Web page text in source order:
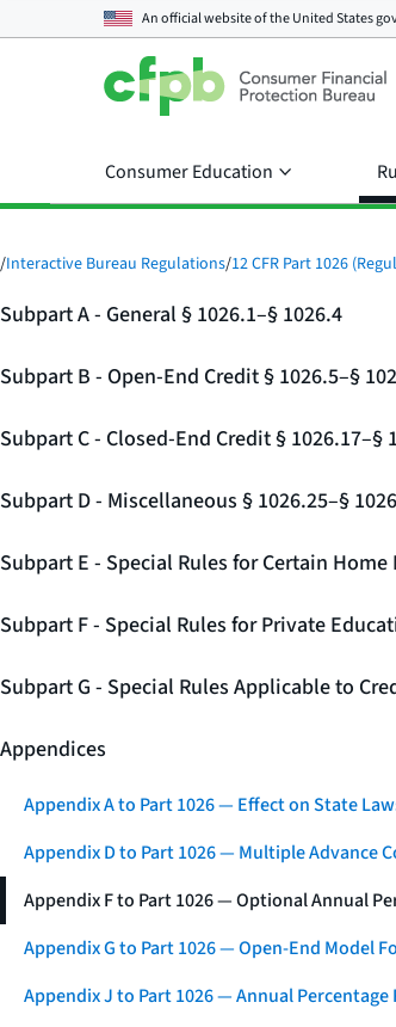
An official website of theUnited States
Consumer Education
/Interactive Bureau Regulations/12 CFR Part 1026
Subpart A - General § 1026.1–§ 1026.4
Subpart B - Open-End Credit § 1026.5–§
Subpart C - Closed-End Credit § 1026.17–§
Subpart D - Miscellaneous § 1026.25–§
Subpart E - Special Rules for Certain
Subpart F - Special Rules for Private
Subpart G - Special Rules Applicable to
Appendices
Appendix A to Part 1026 — Effect on State
Appendix D to Part 1026 — Multiple Advance
Appendix F to Part 1026 — Optional Annual
Appendix G to Part 1026 — Open-End Model
Appendix J to Part 1026 — Annual